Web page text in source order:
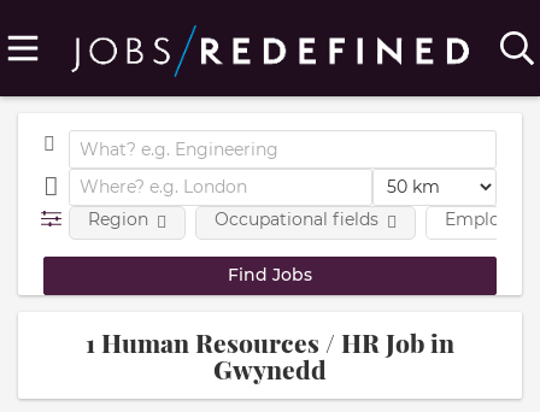
Region Occupational fields
1 Human Resources / HR Job in
Gwynedd